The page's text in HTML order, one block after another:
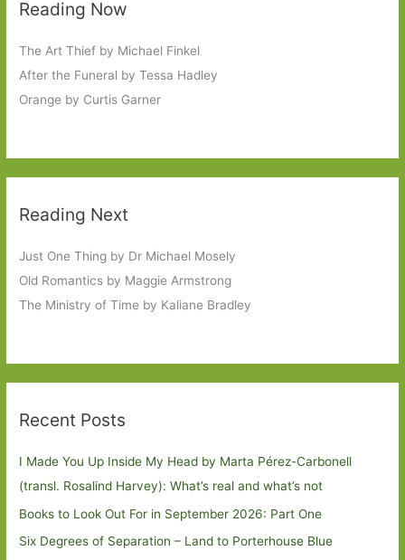
Reading Now
The Art Thief by Michael Finkel
After the Funeral by Tessa Hadley
Orange by Curtis Garner
Reading Next
Just One Thing by Dr Michael Mosely
Old Romantics by Maggie Armstrong
The Ministry of Time by Kaliane Bradley
Recent Posts
I Made You Up Inside My Head by Marta Pérez-Carbonell
(transl. Rosalind Harvey): What’s real and what’s not
Books to Look Out For in September 2026: Part One
Six Degrees of Separation – Land to Porterhouse Blue